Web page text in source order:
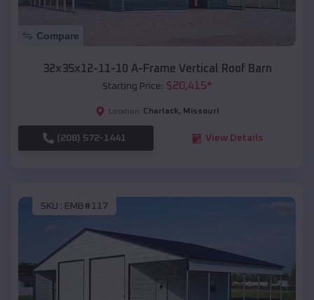
Compare
32x35x12-11-10 A-Frame Vertical Roof Barn
Starting Price: $20,415*
Location: Charlack, Missouri
(208) 572-1441 View Details
SKU : EMB#117